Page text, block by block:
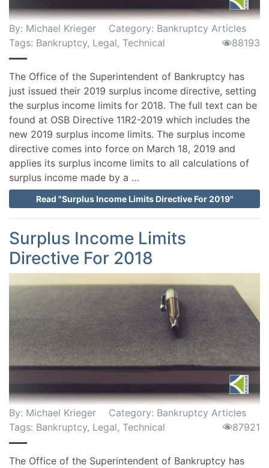
By: Michael Krieger Category: Bankruptcy Articles
Tags: Bankruptcy, Legal, Technical 88193
The Office of the Superintendent of Bankruptcy has
just issued their 2019 surplus income directive, setting
the surplus income limits for 2018. The full text can be
found at OSB Directive 11R2-2019 which includes the
new 2019 surplus income limits. The surplus income
directive comes into force on March 18, 2019 and
applies its surplus income limits to all calculations of
surplus income made by a …
Read "Surplus Income Limits Directive For 2019"
Surplus Income Limits
Directive For 2018
By: Michael Krieger Category: Bankruptcy Articles
Tags: Bankruptcy, Legal, Technical 87921
The Office of the Superintendent of Bankruptcy has